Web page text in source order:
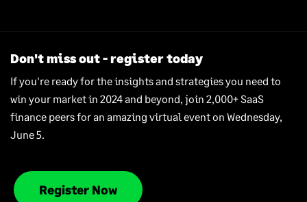
Don't miss out - register today
If you're ready for the insights and strategies you need to
win your market in 2024 and beyond, join 2,000+ SaaS
finance peers for an amazing virtual event on Wednesday,
June 5.
Register Now